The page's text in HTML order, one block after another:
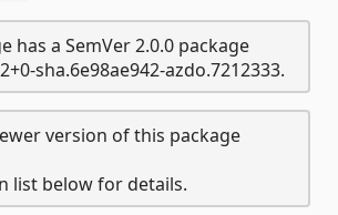
has a SemVer 2.0.0 package
sha.6e98ae942-azdo.7212333.
version of this package
list below for details.